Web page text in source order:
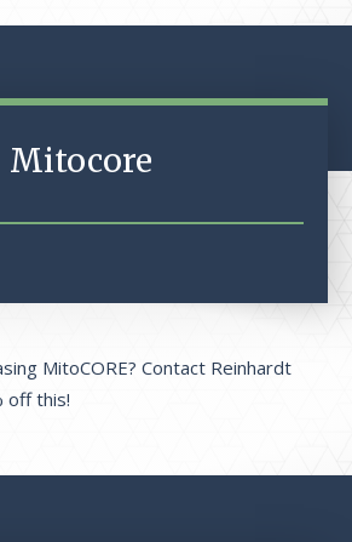
Mitocore
MitoCORE? Contact Reinhardt
off this!